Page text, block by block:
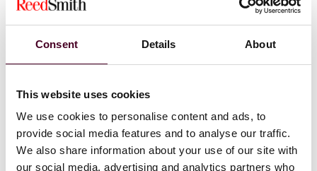
Consent Details About
This website uses cookies
We use cookies to personalise content and ads, to
provide social media features and to analyse our traffic.
We also share information about your use of our site with
our social media, advertising and analytics partners who
Northeast.
Show more